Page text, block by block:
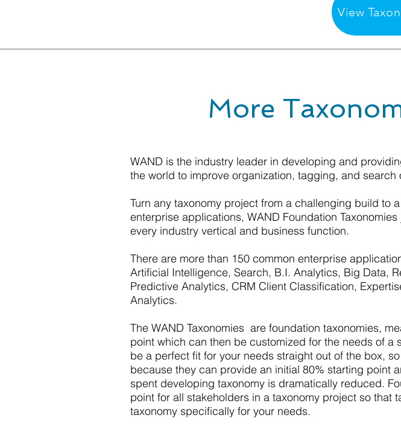
View
More
WAND is the industry leader in developing and
the world to improve organization, tagging, and
Turn any taxonomy project from a challenging build to
enterprise applications, WAND Foundation
every industry vertical and business function.
There are more than 150 common enterprise
Artificial Intelligence, Search, B.I. Analytics, Big Data,
Predictive Analytics, CRM Client Classification,
Analytics.
The WAND Taxonomies are foundation taxonomies,
point which can then be customized for the needs of a
be a perfect fit for your needs straight out of the box,
because they can provide an initial 80% starting point
spent developing taxonomy is dramatically reduced.
point for all stakeholders in a taxonomy project so
taxonomy specifically for your needs.